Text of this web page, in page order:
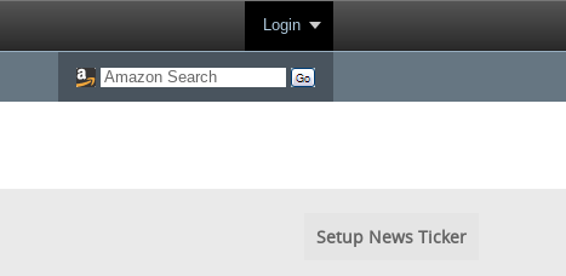
Login
Setup News Ticker